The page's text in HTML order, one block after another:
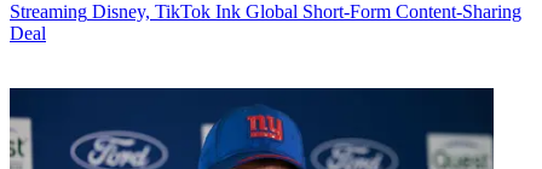
Streaming Disney, TikTok Ink Global Short-Form Content-Sharing
Deal